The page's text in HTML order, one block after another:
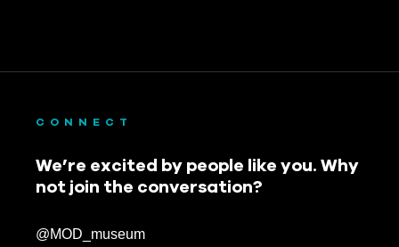
CONNECT
We’re excited by people like you. Why
not join the conversation?
@MOD_museum